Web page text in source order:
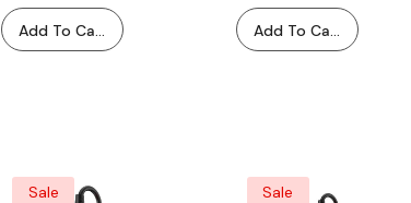
Add To Cart
Equipment Test Tools
Add To Cart
Sale Sale